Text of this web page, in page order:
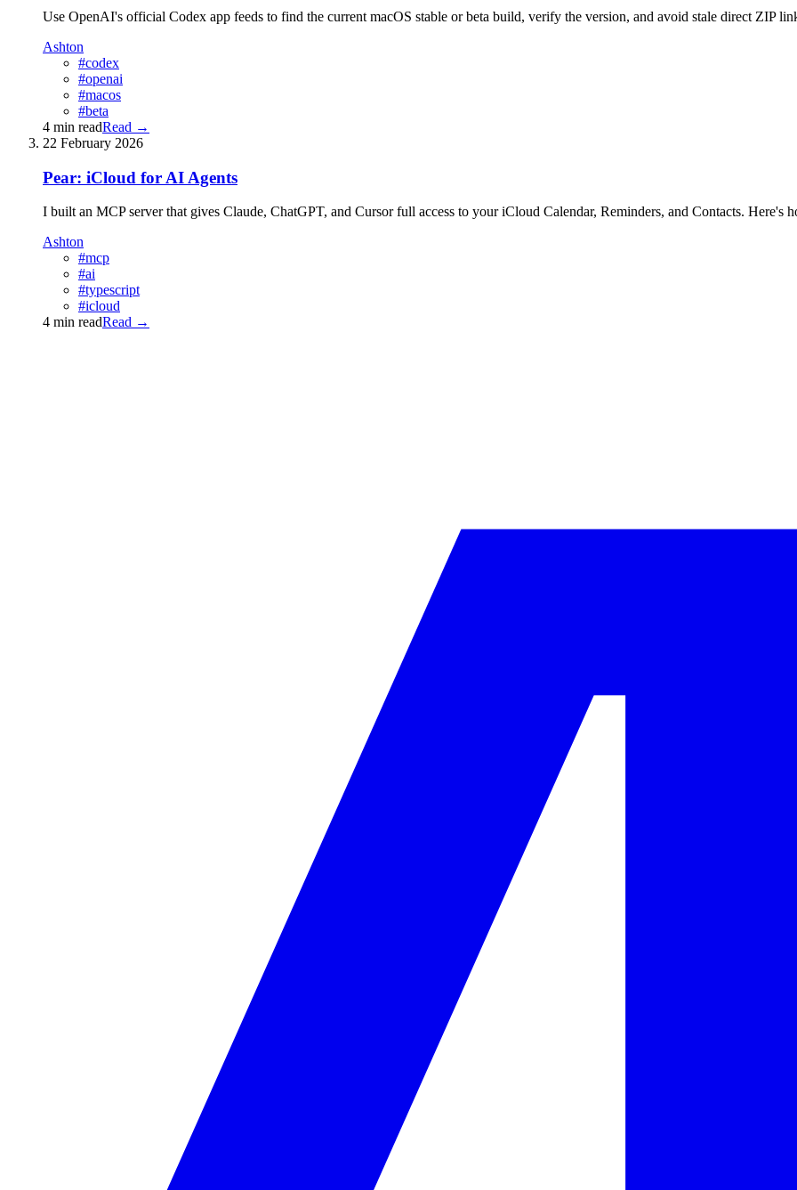
Use OpenAI's official Codex app feeds to find the current macOS stable or beta build, verify the version, and avoid stale direct ZIP
Ashton
#codex
#openai
#macos
#beta
4 min readRead →
22 February 2026
Pear: iCloud for AI Agents
I built an MCP server that gives Claude, ChatGPT, and Cursor full access to your iCloud Calendar, Reminders, and Contacts. Here's
Ashton
#mcp
#ai
#typescript
#icloud
4 min readRead →